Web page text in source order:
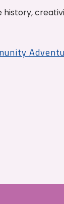
history,